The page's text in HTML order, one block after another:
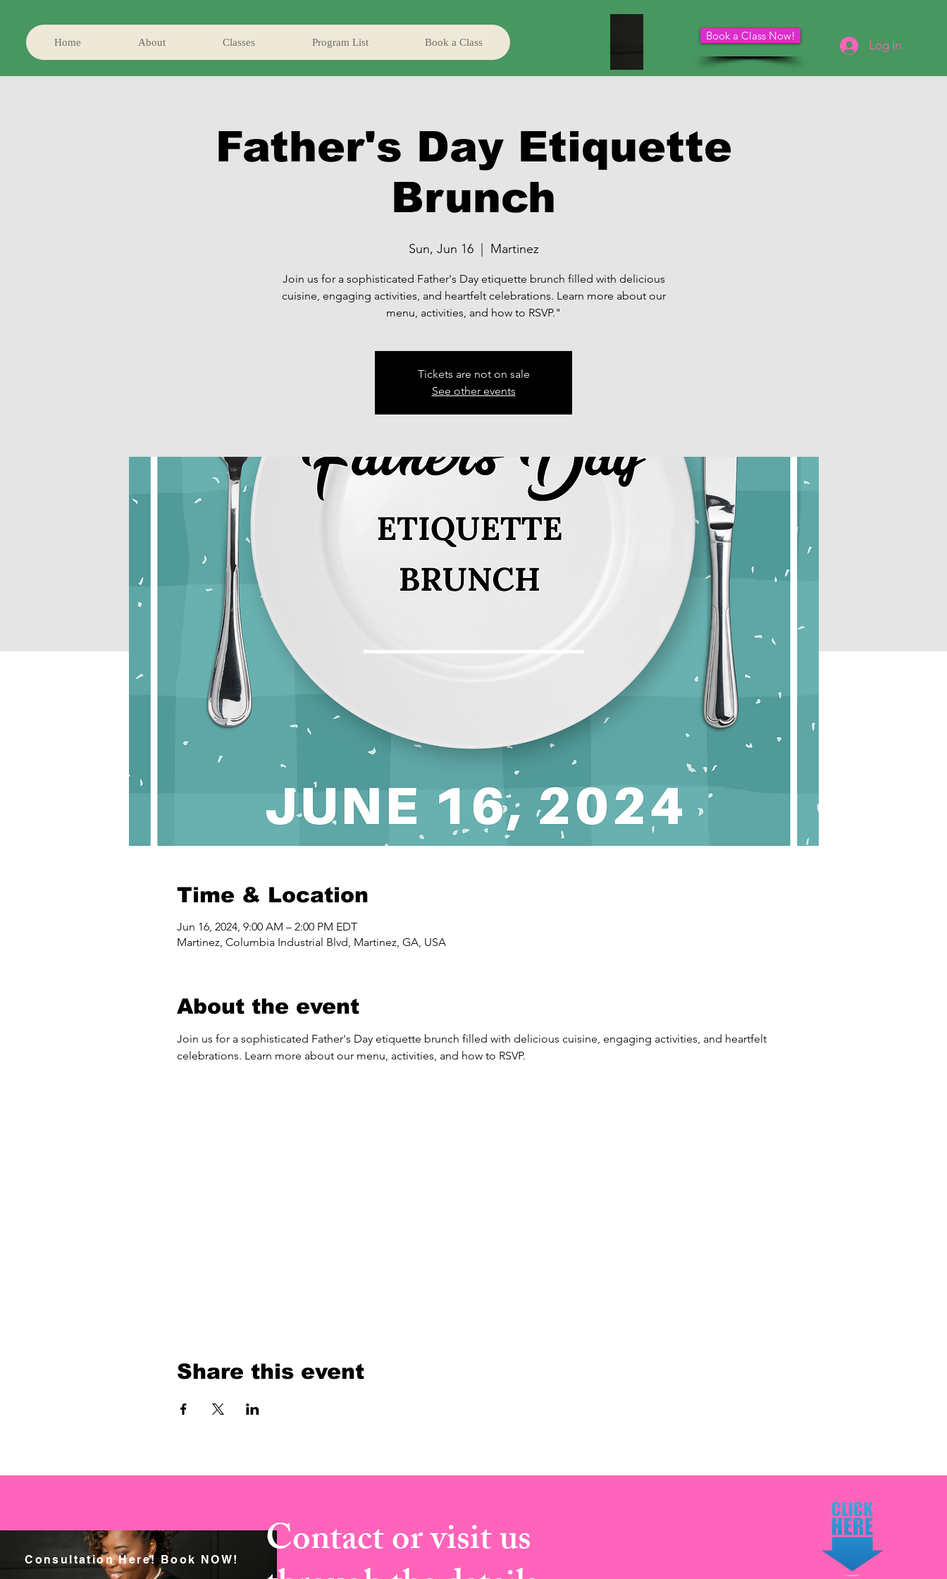
Home About Classes Program List Book a Class Schedule Your Consultation
Book a Class Now!
Log In
Father's Day Etiquette
Brunch
Sun, Jun 16
  |
Martinez
Join us for a sophisticated Father's Day etiquette brunch filled with delicious
cuisine, engaging activities, and heartfelt celebrations. Learn more about our
menu, activities, and how to RSVP."
Tickets are not on sale
See other events
Time & Location
Jun 16, 2024, 9:00 AM – 2:00 PM EDT
Martinez, Columbia Industrial Blvd, Martinez, GA, USA
About the event
Join us for a sophisticated Father's Day etiquette brunch filled with delicious cuisine, engaging activities, and heartfelt
celebrations. Learn more about our menu, activities, and how to RSVP.
Share this event
Consultation Here! Book NOW! Contact or visit us